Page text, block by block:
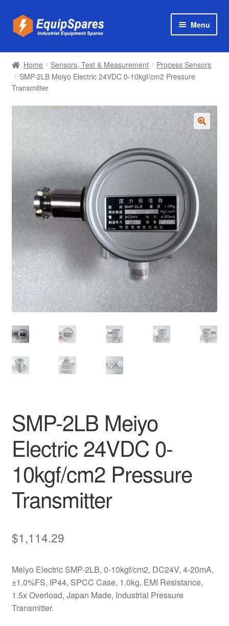
Skip
to
Skip
to
Menu
Products
Axial & Centrifugal Fans
Home Sensors, Test & Measurement
Process Sensors
SMP-2LB Meiyo Electric 24VDC 0-10kgf/cm2 Pressure
Transmitter
SMP-2LB Meiyo
Electric 24VDC 0-
10kgf/cm2 Pressure
Transmitter
$1,114.29
Meiyo Electric SMP-2LB, 0-10kgf/cm2, DC24V, 4-20mA,
±1.0%FS, IP44, SPCC Case, 1.0kg, EMI Resistance,
1.5x Overload, Japan Made, Industrial Pressure
Transmitter.